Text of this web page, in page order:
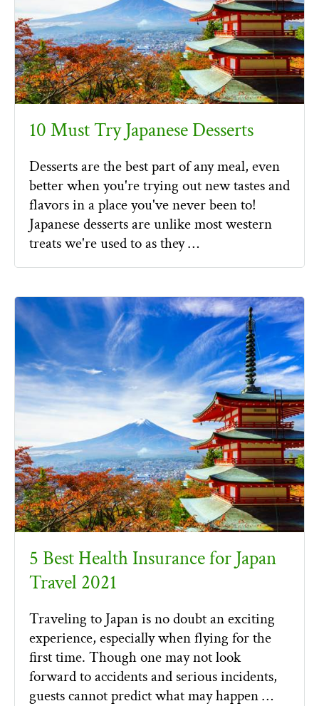
10 Must Try Japanese Desserts
Desserts are the best part of any meal, even
better when you're trying out new tastes and
flavors in a place you've never been to!
Japanese desserts are unlike most western
treats we're used to as they …
5 Best Health Insurance for Japan
Travel 2021
Traveling to Japan is no doubt an exciting
experience, especially when flying for the
first time. Though one may not look
forward to accidents and serious incidents,
guests cannot predict what may happen …